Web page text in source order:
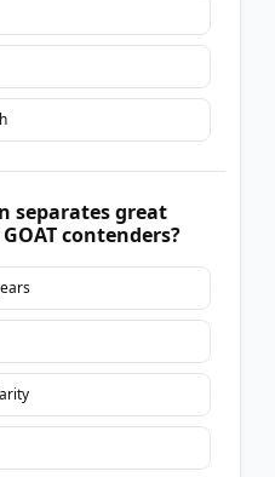
separates great
contenders?